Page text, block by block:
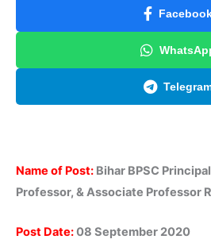
Name of Post: Bihar BPSC
Professor, & Associate Professor
Post Date:08 September 2020